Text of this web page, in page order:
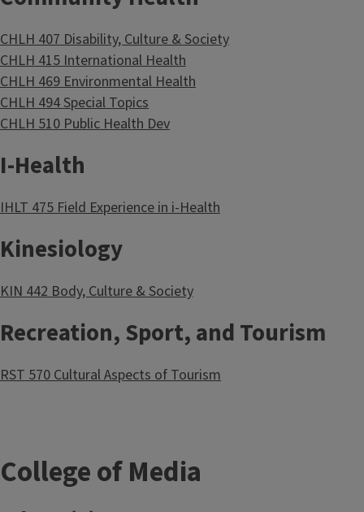
CHLH 407 Disability, Culture & Society
CHLH 415 International Health
CHLH 469 Environmental Health
CHLH 494 Special Topics
CHLH 510 Public Health Dev
I-Health
IHLT 475 Field Experience in i-Health
Kinesiology
KIN 442 Body, Culture & Society
Recreation, Sport, and Tourism
RST 570 Cultural Aspects of Tourism
College of Media